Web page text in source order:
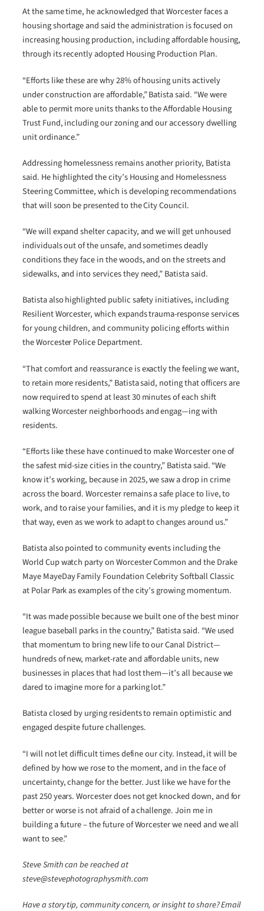
At the same time, he acknowledged that Worcester faces a
housing shortage and said the administration is focused on
increasing housing production, including affordable housing,
through its recently adopted Housing Production Plan.
“Efforts like these are why 28% of housing units actively
under construction are affordable,” Batista said. “We were
able to permit more units thanks to the Affordable Housing
Trust Fund, including our zoning and our accessory dwelling
unit ordinance.”
Addressing homelessness remains another priority, Batista
said. He highlighted the city’s Housing and Homelessness
Steering Committee, which is developing recommendations
that will soon be presented to the City Council.
“We will expand shelter capacity, and we will get unhoused
individuals out of the unsafe, and sometimes deadly
conditions they face in the woods, and on the streets and
sidewalks, and into services they need,” Batista said.
Batista also highlighted public safety initiatives, including
Resilient Worcester, which expands trauma-response services
for young children, and community policing efforts within
the Worcester Police Department.
“That comfort and reassurance is exactly the feeling we want,
to retain more residents,” Batista said, noting that officers are
now required to spend at least 30 minutes of each shift
walking Worcester neighborhoods and engag—ing with
residents.
“Efforts like these have continued to make Worcester one of
the safest mid-size cities in the country,” Batista said. “We
know it’s working, because in 2025, we saw a drop in crime
across the board. Worcester remains a safe place to live, to
work, and to raise your families, and it is my pledge to keep it
that way, even as we work to adapt to changes around us.”
Batista also pointed to community events including the
World Cup watch party on Worcester Common and the Drake
Maye MayeDay Family Foundation Celebrity Softball Classic
at Polar Park as examples of the city’s growing momentum.
“It was made possible because we built one of the best minor
league baseball parks in the country,” Batista said. “We used
that momentum to bring new life to our Canal District—
hundreds of new, market-rate and affordable units, new
businesses in places that had lost them—it’s all because we
dared to imagine more for a parking lot.”
Batista closed by urging residents to remain optimistic and
engaged despite future challenges.
“I will not let difficult times define our city. Instead, it will be
defined by how we rose to the moment, and in the face of
uncertainty, change for the better. Just like we have for the
past 250 years. Worcester does not get knocked down, and for
better or worse is not afraid of a challenge. Join me in
building a future – the future of Worcester we need and we all
want to see.”
Steve Smith can be reached at
steve@stevephotographysmith.com
Have a story tip, community concern, or insight to share? Email